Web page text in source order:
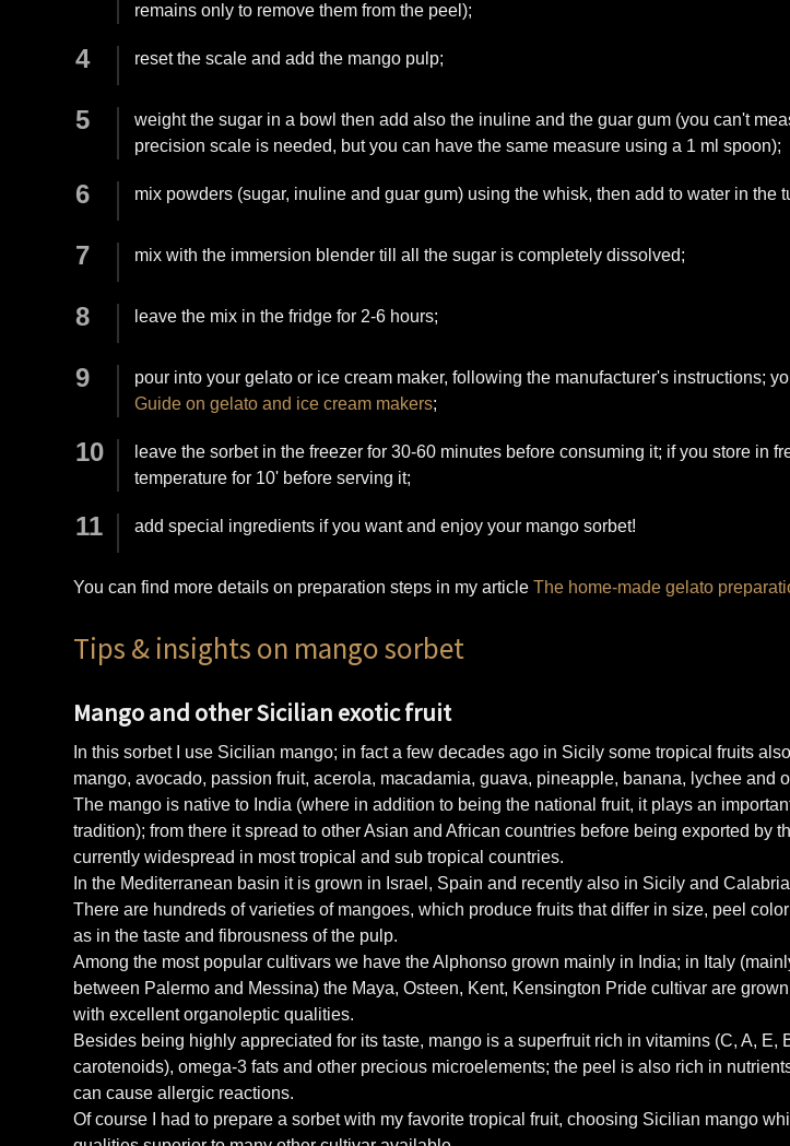
remains only to remove them from the peel);
reset the scale and add the mango pulp;
weight the sugar in a bowl then add also the inuline and the guar gum (you can't
precision scale is needed, but you can have the same measure using a 1 ml spoon);
mix powders (sugar, inuline and guar gum) using the whisk, then add to water in the
mix with the immersion blender till all the sugar is completely dissolved;
leave the mix in the fridge for 2-6 hours;
pour into your gelato or ice cream maker, following the manufacturer's instructions;
Guide on gelato and ice cream makers;
leave the sorbet in the freezer for 30-60 minutes before consuming it; if you store in
temperature for 10' before serving it;
add special ingredients if you want and enjoy your mango sorbet!
You can find more details on preparation steps in my articleThe home-made gelato
Tips & insights on mango sorbet
Mango and other Sicilian exotic fruit
In this sorbet I use Sicilian mango; in fact a few decades ago in Sicily some tropical fruits
mango, avocado, passion fruit, acerola, macadamia, guava, pineapple, banana, lychee and
The mango is native to India (where in addition to being the national fruit, it plays an
tradition); from there it spread to other Asian and African countries before being exported by
currently widespread in most tropical and sub tropical countries.
In the Mediterranean basin it is grown in Israel, Spain and recently also in Sicily and
There are hundreds of varieties of mangoes, which produce fruits that differ in size, peel
as in the taste and fibrousness of the pulp.
Among the most popular cultivars we have the Alphonso grown mainly in India; in Italy
between Palermo and Messina) the Maya, Osteen, Kent, Kensington Pride cultivar are
with excellent organoleptic qualities.
Besides being highly appreciated for its taste, mango is a superfruit rich in vitamins (C, A, E,
carotenoids), omega-3 fats and other precious microelements; the peel is also rich in
can cause allergic reactions.
Of course I had to prepare a sorbet with my favorite tropical fruit, choosing Sicilian mango